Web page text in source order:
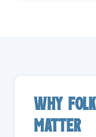
Why
Matter